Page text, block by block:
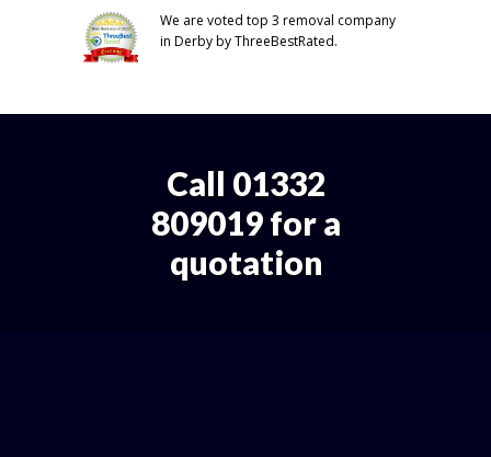
We are voted top 3 removal company
in Derby by ThreeBestRated.
Call 01332
809019 for a
quotation